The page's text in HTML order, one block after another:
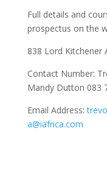
Full details and
prospectus on the
838 Lord Kitchener
Contact Number:
Mandy Dutton 083
Email Address:
a@iafrica.com